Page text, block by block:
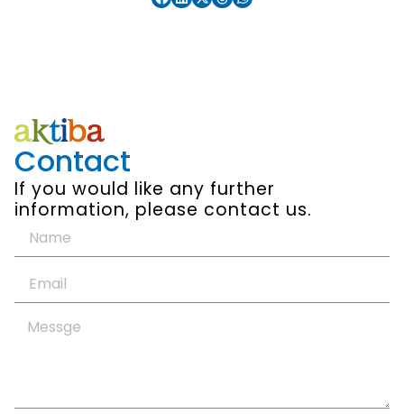
Contact
If you would like any further
information, please contact us.